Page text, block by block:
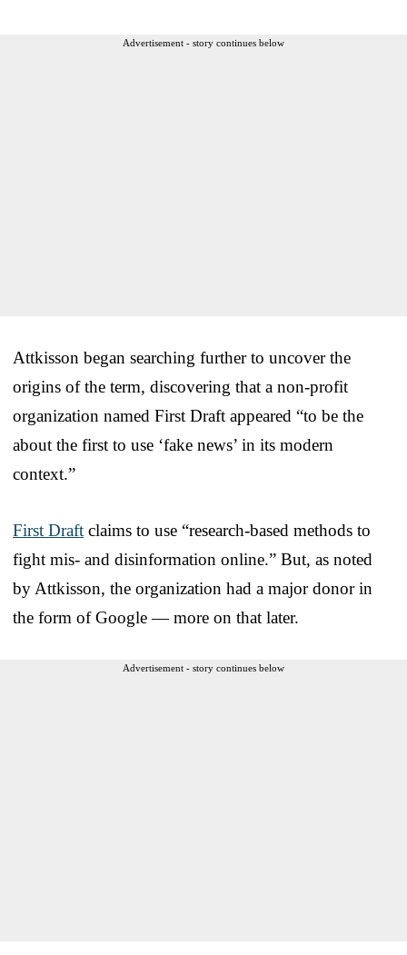
Advertisement - story continues below
Attkisson began searching further to uncover the
origins of the term, discovering that a non-profit
organization named First Draft appeared “to be the
about the first to use ‘fake news’ in its modern
context.”
First Draft claims to use “research-based methods to
fight mis- and disinformation online.” But, as noted
by Attkisson, the organization had a major donor in
the form of Google — more on that later.
Advertisement - story continues below